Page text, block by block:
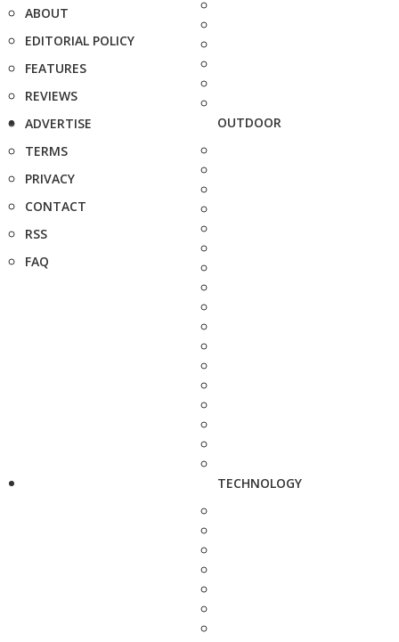
ABOUT
EDITORIAL POLICY
FEATURES
REVIEWS
ADVERTISE
TERMS
PRIVACY
CONTACT
RSS
FAQ
OUTDOOR
TECHNOLOGY